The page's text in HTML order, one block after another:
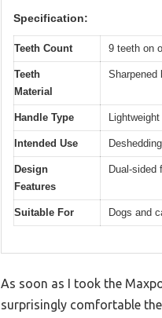
Specification:
Teeth Count 9 teeth on
Teeth
Material
Sharpened
Handle Type
Intended Use
Design
Features
Dual-sided
Suitable For Dogs and
As soon as I took the
surprisingly comfortable